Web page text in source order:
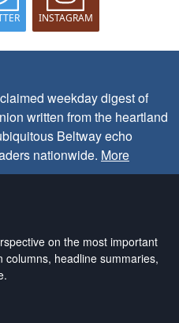
INSTAGRAM
weekday digest of
written from the heartland
Beltway echo
nationwide. More
on the most important
columns, headline summaries,